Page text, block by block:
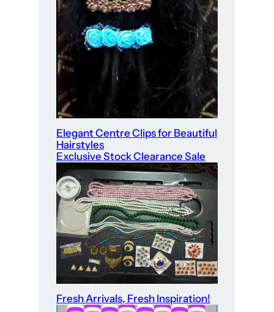
Elegant Centre Clips for Beautiful
Hairstyles
Exclusive Stock Clearance Sale
Fresh Arrivals, Fresh Inspiration!